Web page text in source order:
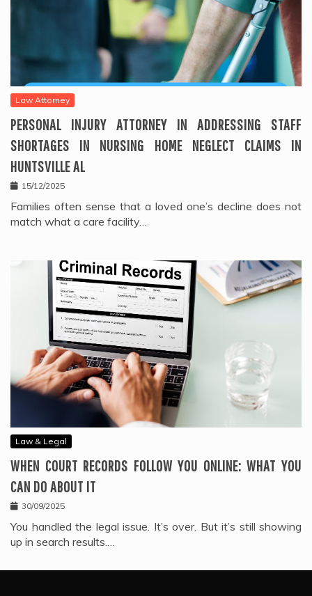
Law Attorney
PERSONAL INJURY ATTORNEY IN ADDRESSING STAFF
SHORTAGES IN NURSING HOME NEGLECT CLAIMS IN
HUNTSVILLE AL
15/12/2025
Families often sense that a loved one’s decline does not
match what a care facility…
Law & Legal
WHEN COURT RECORDS FOLLOW YOU ONLINE: WHAT YOU
CAN DO ABOUT IT
30/09/2025
You handled the legal issue. It’s over. But it’s still showing
up in search results.…